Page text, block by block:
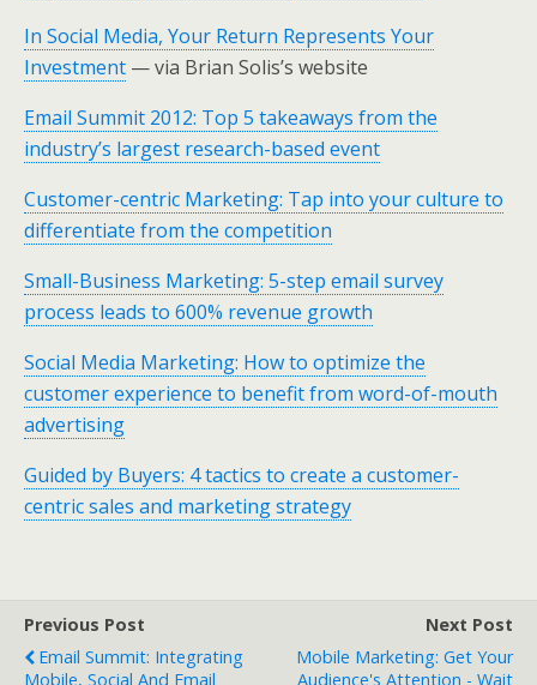
In Social Media, Your Return Represents Your
Investment — via Brian Solis’s website
Email Summit 2012: Top 5 takeaways from the
industry’s largest research-based event
Customer-centric Marketing: Tap into your culture to
differentiate from the competition
Small-Business Marketing: 5-step email survey
process leads to 600% revenue growth
Social Media Marketing: How to optimize the
customer experience to benefit from word-of-mouth
advertising
Guided by Buyers: 4 tactics to create a customer-
centric sales and marketing strategy
Previous Post
Email Summit: Integrating
Mobile, Social And Email
Next Post
Mobile Marketing: Get Your
Audience's Attention - Wait